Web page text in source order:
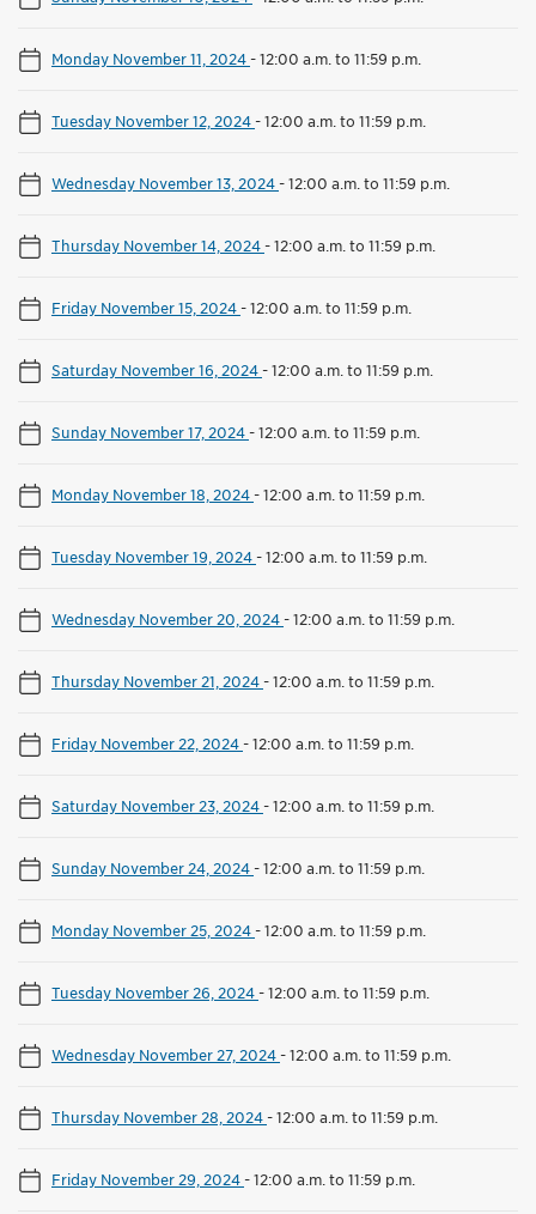
Monday November 11, 2024-12:00 a.m. to 11:59 p.m.
Tuesday November 12, 2024-12:00 a.m. to 11:59 p.m.
Wednesday November 13, 2024-12:00 a.m. to 11:59 p.m.
Thursday November 14, 2024-12:00 a.m. to 11:59 p.m.
Friday November 15, 2024-12:00 a.m. to 11:59 p.m.
Saturday November 16, 2024-12:00 a.m. to 11:59 p.m.
Sunday November 17, 2024-12:00 a.m. to 11:59 p.m.
Monday November 18, 2024-12:00 a.m. to 11:59 p.m.
Tuesday November 19, 2024-12:00 a.m. to 11:59 p.m.
Wednesday November 20, 2024-12:00 a.m. to 11:59 p.m.
Thursday November 21, 2024-12:00 a.m. to 11:59 p.m.
Friday November 22, 2024-12:00 a.m. to 11:59 p.m.
Saturday November 23, 2024-12:00 a.m. to 11:59 p.m.
Sunday November 24, 2024-12:00 a.m. to 11:59 p.m.
Monday November 25, 2024-12:00 a.m. to 11:59 p.m.
Tuesday November 26, 2024-12:00 a.m. to 11:59 p.m.
Wednesday November 27, 2024-12:00 a.m. to 11:59 p.m.
Thursday November 28, 2024-12:00 a.m. to 11:59 p.m.
Friday November 29, 2024-12:00 a.m. to 11:59 p.m.